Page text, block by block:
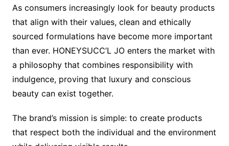
As consumers increasingly look for beauty products
that align with their values, clean and ethically
sourced formulations have become more important
than ever. HONEYSUCC’L JO enters the market with
a philosophy that combines responsibility with
indulgence, proving that luxury and conscious
beauty can exist together.
The brand’s mission is simple: to create products
that respect both the individual and the environment